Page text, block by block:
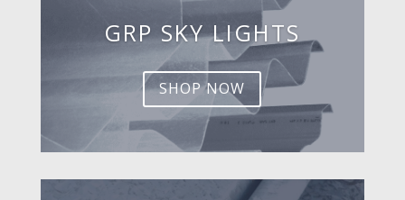
GRP SKY LIGHTS
SHOP NOW